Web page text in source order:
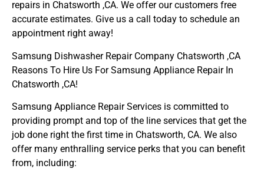
repairs in Chatsworth ,CA. We offer our customers free
accurate estimates. Give us a call today to schedule an
appointment right away!
Samsung Dishwasher Repair Company Chatsworth ,CA
Reasons To Hire Us For Samsung Appliance Repair In
Chatsworth ,CA!
Samsung Appliance Repair Services is committed to
providing prompt and top of the line services that get the
job done right the first time in Chatsworth, CA. We also
offer many enthralling service perks that you can benefit
from, including: